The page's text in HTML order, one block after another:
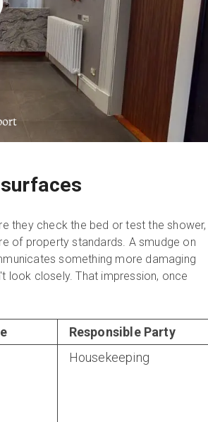
they check the bed or test the shower,
of property standards. A smudge on
something more damaging
look closely. That impression, once
Responsible Party
Housekeeping